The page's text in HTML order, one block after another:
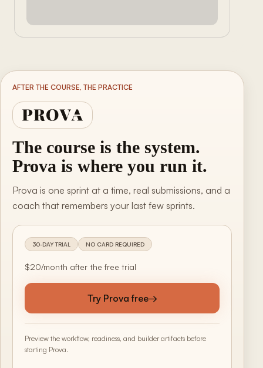
AFTER THE COURSE, THE PRACTICE
The course is the system.
Prova is where you run it.
Prova is one sprint at a time, real submissions, and a
coach that remembers your last few sprints.
30-DAY TRIAL NO CARD REQUIRED
$20/month after the free trial
Try Prova free→
Preview the workflow, readiness, and builder artifacts before
starting Prova.